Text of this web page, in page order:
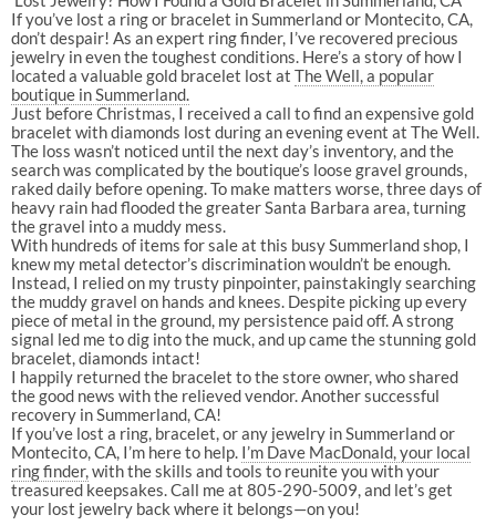
If you’ve lost a ring or bracelet in Summerland or Montecito, CA,
don’t despair! As an expert ring finder, I’ve recovered precious
jewelry in even the toughest conditions. Here’s a story of how I
located a valuable gold bracelet lost at The Well, a popular
boutique in Summerland.
Just before Christmas, I received a call to find an expensive gold
bracelet with diamonds lost during an evening event at The Well.
The loss wasn’t noticed until the next day’s inventory, and the
search was complicated by the boutique’s loose gravel grounds,
raked daily before opening. To make matters worse, three days of
heavy rain had flooded the greater Santa Barbara area, turning
the gravel into a muddy mess.
With hundreds of items for sale at this busy Summerland shop, I
knew my metal detector’s discrimination wouldn’t be enough.
Instead, I relied on my trusty pinpointer, painstakingly searching
the muddy gravel on hands and knees. Despite picking up every
piece of metal in the ground, my persistence paid off. A strong
signal led me to dig into the muck, and up came the stunning gold
bracelet, diamonds intact!
I happily returned the bracelet to the store owner, who shared
the good news with the relieved vendor. Another successful
recovery in Summerland, CA!
If you’ve lost a ring, bracelet, or any jewelry in Summerland or
Montecito, CA, I’m here to help. I’m Dave MacDonald, your local
ring finder, with the skills and tools to reunite you with your
treasured keepsakes. Call me at 805-290-5009, and let’s get
your lost jewelry back where it belongs—on you!